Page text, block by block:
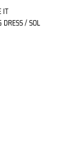
IT
DRESS / SOL